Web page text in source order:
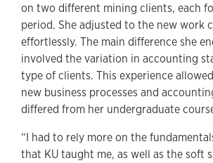
on two different mining clients, each
period. She adjusted to the new work
effortlessly. The main difference she
involved the variation in accounting
type of clients. This experience
new business processes and
differed from her undergraduate
“I had to rely more on the
that KU taught me, as well as the soft